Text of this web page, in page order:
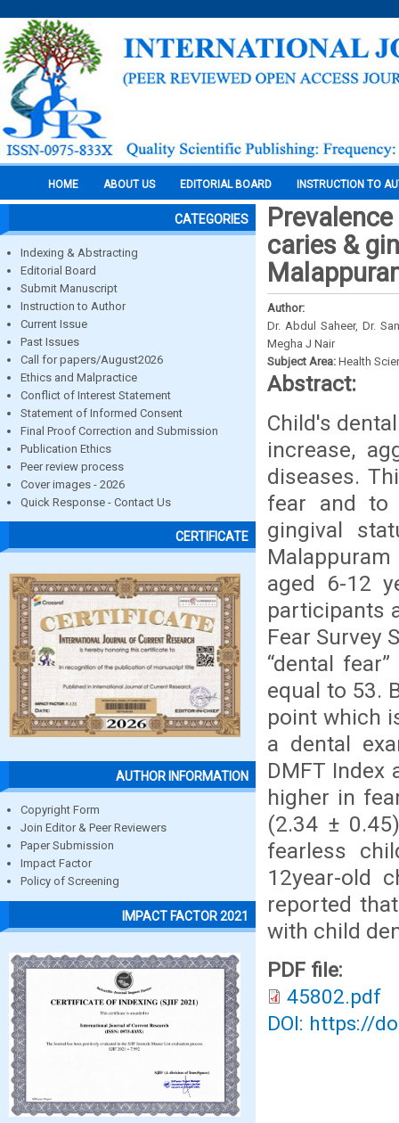
HOME ABOUT US EDITORIAL BOARD INSTRUCTION TO
CATEGORIES
Indexing & Abstracting
Editorial Board
Submit Manuscript
Instruction to Author
Current Issue
Past Issues
Call for papers/August2026
Ethics and Malpractice
Conflict of Interest Statement
Statement of Informed Consent
Final Proof Correction and Submission
Publication Ethics
Peer review process
Cover images - 2026
Quick Response - Contact Us
CERTIFICATE
AUTHOR INFORMATION
Copyright Form
Join Editor & Peer Reviewers
Paper Submission
Impact Factor
Policy of Screening
IMPACT FACTOR 2021
caries &
Author:
Dr. Abdul Saheer, Dr.
Megha J Nair
Subject Area: Health
Abstract:
Child's
increase,
diseases.
fear and to
gingival
aged 6-12
participants
Fear Survey
“dental
equal to 53.
point which
a dental
DMFT Index
higher in
(2.34 ±
fearless
12year-old
reported
with child
PDF file:
45802.pdf
DOI: https://